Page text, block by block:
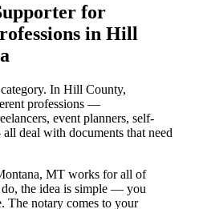
for
in Hill
In Hill County,
professions —
event planners, self-
deal with documents that need
MT works for all of
the idea is simple — you
The notary comes to your